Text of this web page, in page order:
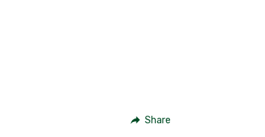
Share